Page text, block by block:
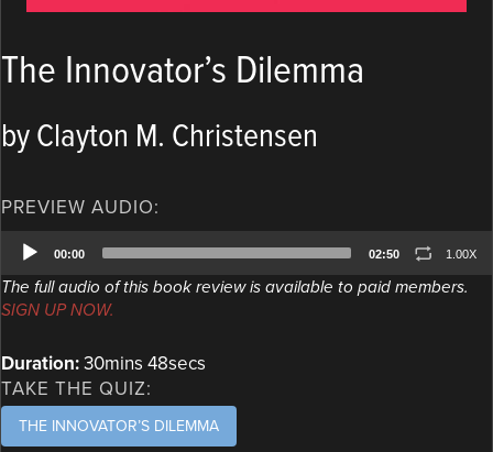
The Innovator’s Dilemma
by Clayton M. Christensen
PREVIEW AUDIO:
Audio
Player
00:00 02:50 1.00X
The full audio of this book review is available to paid members.
SIGN UP NOW.
Duration:30mins 48secs
TAKE THE QUIZ:
THE INNOVATOR’S DILEMMA